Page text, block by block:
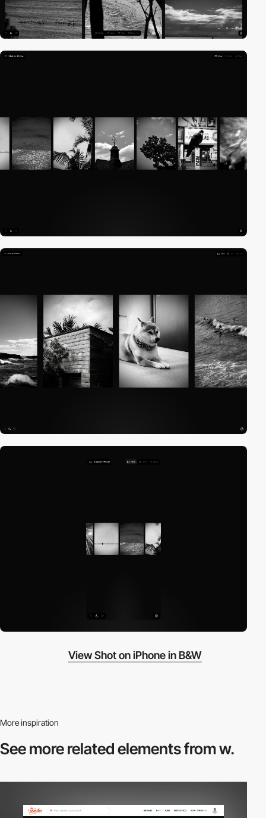
View Shot on iPhone in B&W
More inspiration
See more relatedelements from w.